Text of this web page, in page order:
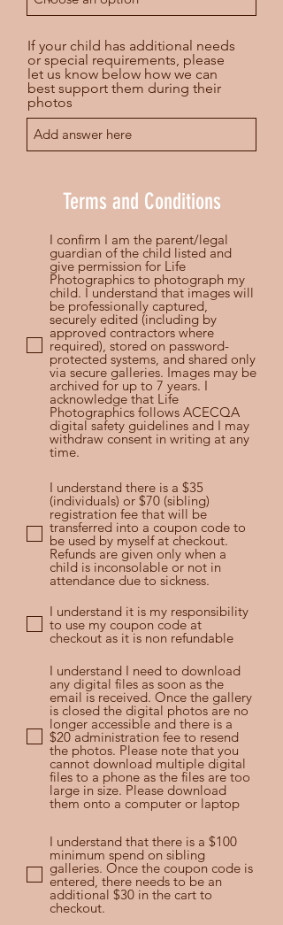
If your child has additional needs
or special requirements, please
let us know below how we can
best support them during their
photos
Terms and Conditions
I confirm I am the parent/legal
guardian of the child listed and
give permission for Life
Photographics to photograph my
child. I understand that images will
be professionally captured,
securely edited (including by
approved contractors where
required), stored on password-
protected systems, and shared only
via secure galleries. Images may be
archived for up to 7 years. I
acknowledge that Life
Photographics follows ACECQA
digital safety guidelines and I may
withdraw consent in writing at any
time.
I understand there is a $35
(individuals) or $70 (sibling)
registration fee that will be
transferred into a coupon code to
be used by myself at checkout.
Refunds are given only when a
child is inconsolable or not in
attendance due to sickness.
I understand it is my responsibility
to use my coupon code at
checkout as it is non refundable
I understand I need to download
any digital files as soon as the
email is received. Once the gallery
is closed the digital photos are no
longer accessible and there is a
$20 administration fee to resend
the photos. Please note that you
cannot download multiple digital
files to a phone as the files are too
large in size. Please download
them onto a computer or laptop
I understand that there is a $100
minimum spend on sibling
galleries. Once the coupon code is
entered, there needs to be an
additional $30 in the cart to
checkout.